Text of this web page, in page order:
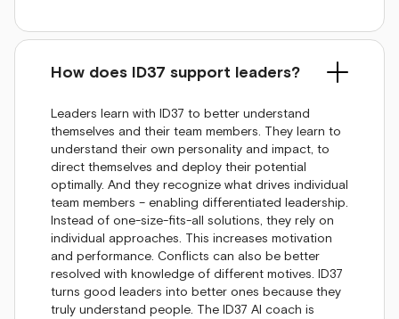
How does ID37 support leaders?
Leaders learn with ID37 to better understand
themselves and their team members. They learn to
understand their own personality and impact, to
direct themselves and deploy their potential
optimally. And they recognize what drives individual
team members – enabling differentiated leadership.
Instead of one-size-fits-all solutions, they rely on
individual approaches. This increases motivation
and performance. Conflicts can also be better
resolved with knowledge of different motives. ID37
turns good leaders into better ones because they
truly understand people. The ID37 AI coach is